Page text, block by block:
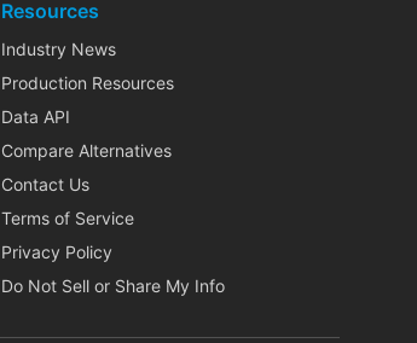
Resources
Industry News
Production Resources
Data API
Compare Alternatives
Contact Us
Terms of Service
Privacy Policy
Do Not Sell or Share My Info